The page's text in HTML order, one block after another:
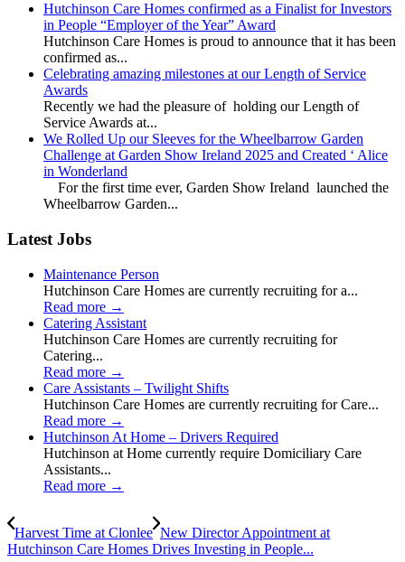
Hutchinson Care Homes confirmed as a Finalist for Investors
in People “Employer of the Year” Award
Hutchinson Care Homes is proud to announce that it has been
confirmed as...
Celebrating amazing milestones at our Length of Service
Awards
Recently we had the pleasure of holding our Length of
Service Awards at...
We Rolled Up our Sleeves for the Wheelbarrow Garden
Challenge at Garden Show Ireland 2025 and Created ‘ Alice
in Wonderland
For the first time ever, Garden Show Ireland launched the
Wheelbarrow Garden...
Latest Jobs
Maintenance Person
Hutchinson Care Homes are currently recruiting for a...
Read more →
Catering Assistant
Hutchinson Care Homes are currently recruiting for
Catering...
Read more →
Care Assistants – Twilight Shifts
Hutchinson Care Homes are currently recruiting for Care...
Read more →
Hutchinson At Home – Drivers Required
Hutchinson at Home currently require Domiciliary Care
Assistants...
Read more →
Harvest Time at Clonlee New Director Appointment at
Hutchinson Care Homes Drives Investing in People...